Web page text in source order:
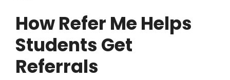
How Refer Me Helps
Students Get
Referrals